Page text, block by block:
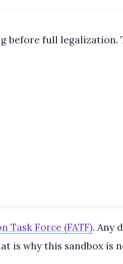
before full legalization.
Task Force (FATF). Any
is why this sandbox is